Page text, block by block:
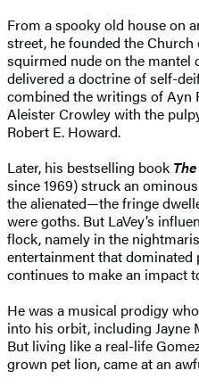
From a spooky old house on
street, he founded the
squirmed nude on the mantel
delivered a doctrine of self-
combined the writings of Ayn
Aleister Crowley with the
Robert E. Howard.
Later, his bestselling book
since 1969) struck an
the alienated—the fringe
were goths. But LaVey’s
flock, namely in the
entertainment that dominated
continues to make an impact
He was a musical prodigy
into his orbit, including Jayne
But living like a real-life
grown pet lion, came at an